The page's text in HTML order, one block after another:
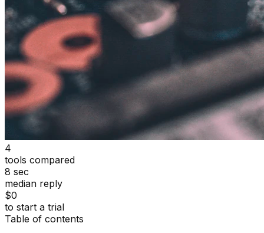
4
tools compared
8 sec
median reply
$0
to start a trial
Table of contents